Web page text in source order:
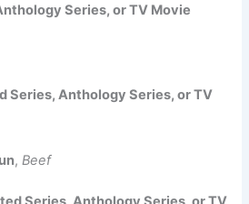
Series, or TV Movie
Series, Anthology Series, or TV
, Beef